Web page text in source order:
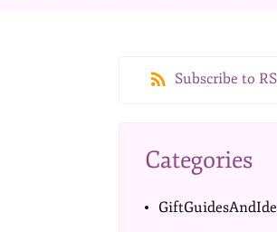
Subscribe to
Categories